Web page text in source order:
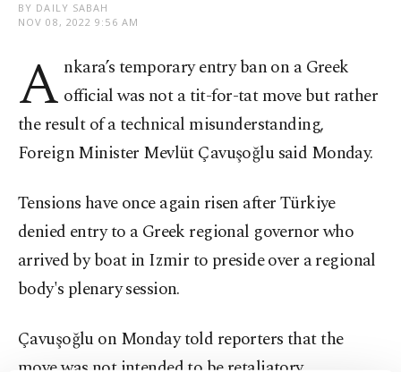
BY DAILY SABAH
NOV 08, 2022 9:56 AM
A nkara’s temporary entry ban on a Greek
official was not a tit-for-tat move but rather
the result of a technical misunderstanding,
Foreign Minister Mevlüt Çavuşoğlu said Monday.
Tensions have once again risen after Türkiye
denied entry to a Greek regional governor who
arrived by boat in Izmir to preside over a regional
body's plenary session.
Çavuşoğlu on Monday told reporters that the